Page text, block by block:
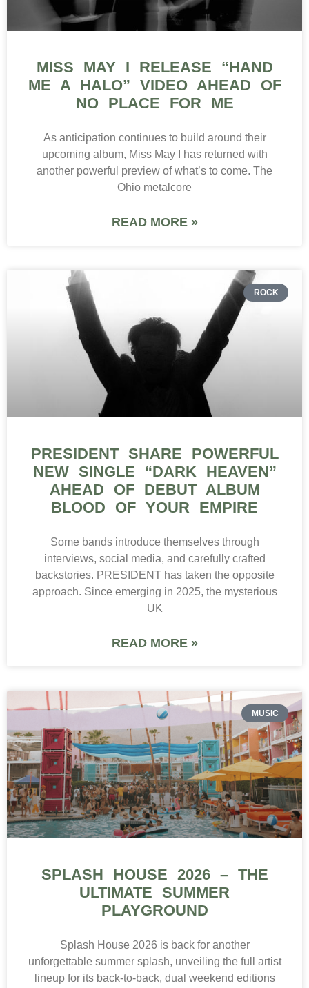
MISS MAY I RELEASE “HAND
ME A HALO” VIDEO AHEAD OF
NO PLACE FOR ME
As anticipation continues to build around their
upcoming album, Miss May I has returned with
another powerful preview of what’s to come. The
Ohio metalcore
READ MORE »
ROCK
PRESIDENT SHARE POWERFUL
NEW SINGLE “DARK HEAVEN”
AHEAD OF DEBUT ALBUM
BLOOD OF YOUR EMPIRE
Some bands introduce themselves through
interviews, social media, and carefully crafted
backstories. PRESIDENT has taken the opposite
approach. Since emerging in 2025, the mysterious
UK
READ MORE »
MUSIC
SPLASH HOUSE 2026 – THE
ULTIMATE SUMMER
PLAYGROUND
Splash House 2026 is back for another
unforgettable summer splash, unveiling the full artist
lineup for its back-to-back, dual weekend editions